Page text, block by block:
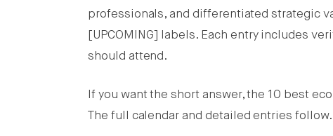
professionals, and differentiated strategic
[UPCOMING] labels. Each entry includes
should attend.
If you want the short answer, the 10 best
The full calendar and detailed entries follow.